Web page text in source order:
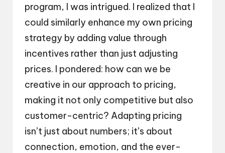
program, I was intrigued. I realized that I
could similarly enhance my own pricing
strategy by adding value through
incentives rather than just adjusting
prices. I pondered: how can we be
creative in our approach to pricing,
making it not only competitive but also
customer-centric? Adapting pricing
isn’t just about numbers; it’s about
connection, emotion, and the ever-